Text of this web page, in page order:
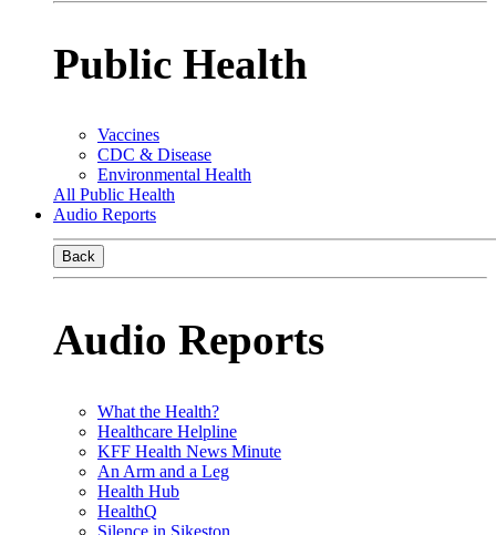
Public Health
Vaccines
CDC & Disease
Environmental Health
All Public Health
Audio Reports
Back
Audio Reports
What the Health?
Healthcare Helpline
KFF Health News Minute
An Arm and a Leg
Health Hub
HealthQ
Silence in Sikeston